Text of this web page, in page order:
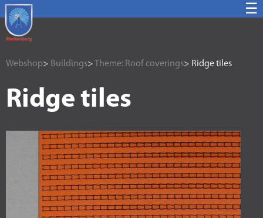
☰
Webshop> Buildings> Theme: Roof coverings> Ridge tiles
Ridge tiles